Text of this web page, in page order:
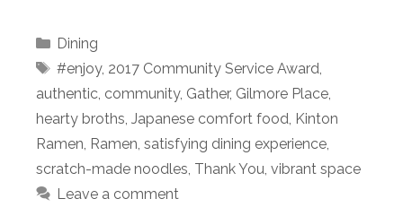
Categories
Dining
Tags
#enjoy, 2017 Community Service Award,
authentic, community, Gather, Gilmore Place,
hearty broths, Japanese comfort food, Kinton
Ramen, Ramen, satisfying dining experience,
scratch-made noodles, Thank You, vibrant space
Leave a comment